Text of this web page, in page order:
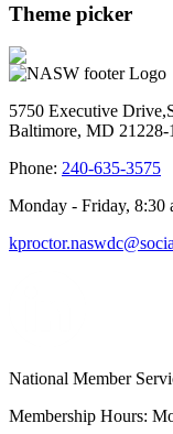
Theme picker
5750 Executive
Baltimore, MD 21228-
Phone: 240-635-3575
Monday - Friday, 8:30
National Member
Membership Hours: